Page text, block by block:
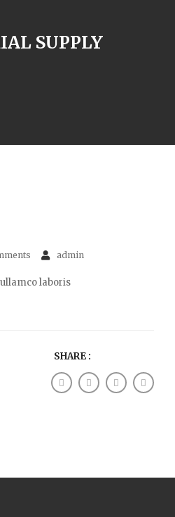
SUPPLY
admin
laboris
SHARE :